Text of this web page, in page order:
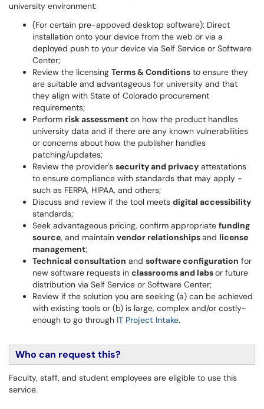
university environment:
(For certain pre-appoved desktop software): Direct
installation onto your device from the web or via a
deployed push to your device via Self Service or Software
Center;
Review the licensing Terms & Conditions to ensure they
are suitable and advantageous for university and that
they align with State of Colorado procurement
requirements;
Perform risk assessmenton how the product handles
university data and if there are any known vulnerabilities
or concerns about how the publisher handles
patching/updates;
Review the provider's security and privacy attestations
to ensure compliance with standards that may apply -
such as FERPA, HIPAA, and others;
Discuss and review if the tool meets digital accessibility
standards;
Seek advantageous pricing, confirm appropriate funding
source, and maintain vendor relationshipsand license
management;
Technical consultation and software configuration for
new software requests in classrooms and labsor future
distribution via Self Service or Software Center;
Review if the solution you are seeking (a) can be achieved
with existing tools or (b) is large, complex and/or costly-
enough to go through IT Project Intake.
Who can request this?
Faculty, staff, and student employees are eligible to use this
service.